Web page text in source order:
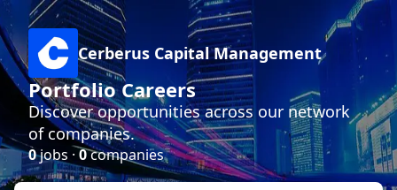
Cerberus Capital Management
Portfolio Careers
Discover opportunities across our network
of companies.
0jobs ·0companies